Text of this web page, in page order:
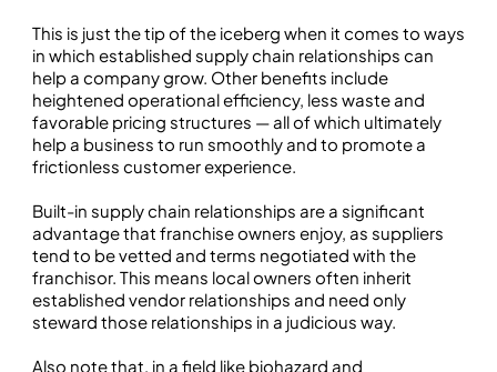
This is just the tip of the iceberg when it comes to ways
in which established supply chain relationships can
help a company grow. Other benefits include
heightened operational efficiency, less waste and
favorable pricing structures — all of which ultimately
help a business to run smoothly and to promote a
frictionless customer experience.
Built-in supply chain relationships are a significant
advantage that franchise owners enjoy, as suppliers
tend to be vetted and terms negotiated with the
franchisor. This means local owners often inherit
established vendor relationships and need only
steward those relationships in a judicious way.
Also note that, in a field like biohazard and